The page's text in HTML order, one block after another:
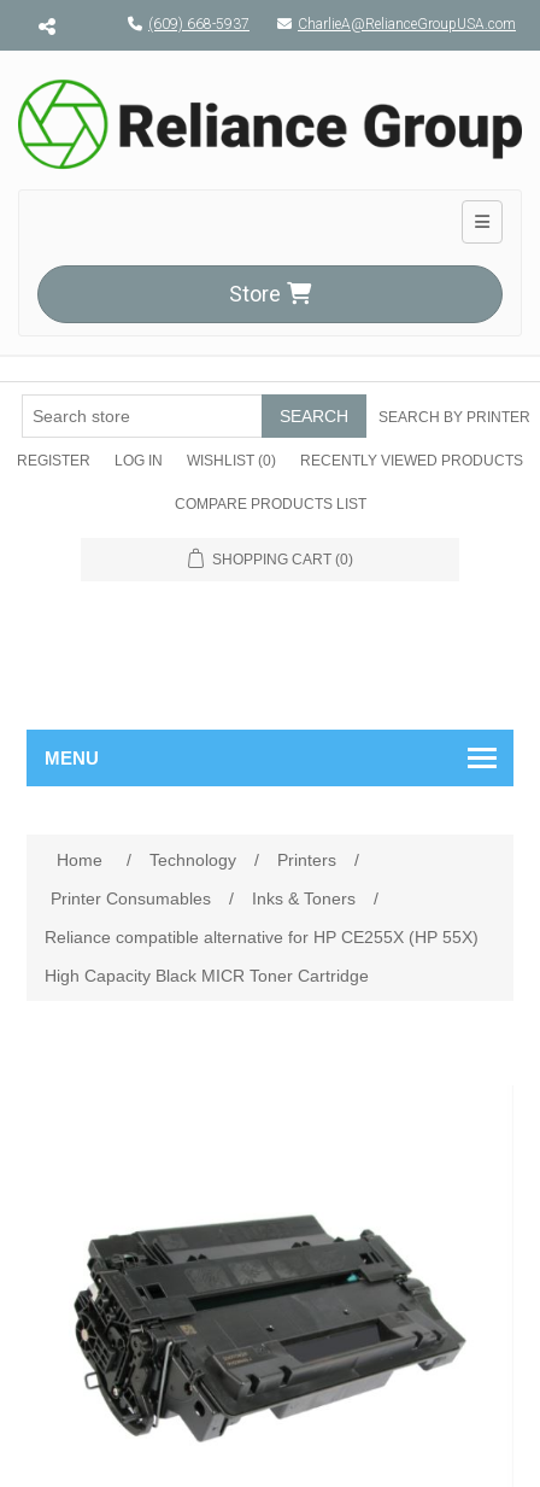
Menu toggle(609) 668-5937 CharlieA@RelianceGroupUSA.com
Toggle
Store
SEARCH SEARCH BY PRINTER
REGISTER LOG IN WISHLIST (0) RECENTLY VIEWED PRODUCTS
COMPARE PRODUCTS LIST
SHOPPING CART (0)
MENU
Home / Technology / Printers
/
Printer Consumables
/ Inks & Toners
/
Reliance compatible alternative for HP CE255X (HP 55X)
High Capacity Black MICR Toner Cartridge